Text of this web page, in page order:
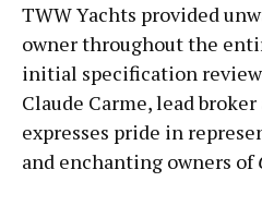
TWW Yachts provided
owner throughout the
initial specification
Claude Carme, lead
expresses pride in
and enchanting owners of